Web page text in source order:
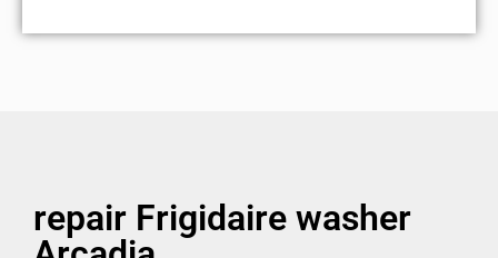
repair Frigidaire washer